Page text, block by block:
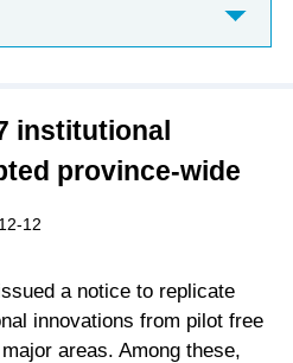
institutional
province-wide
12
a notice to replicate
innovations from pilot free
areas. Among these,